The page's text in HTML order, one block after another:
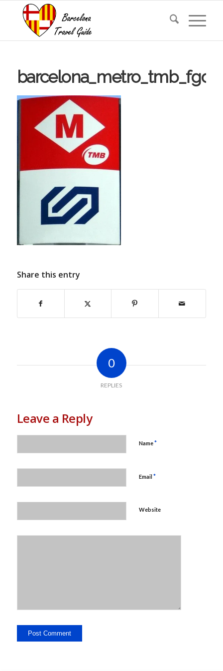
barcelona_metro_tmb_fgc
Share this entry
0
REPLIES
Leave a Reply
Name*
Email*
Website